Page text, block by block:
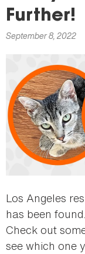
here
Further!
September 8, 2022
Los Angeles
has been
Check out
see which one